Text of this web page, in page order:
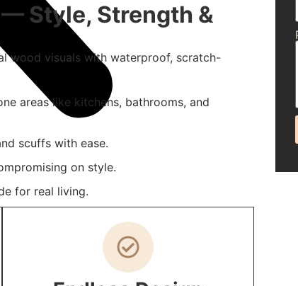
Style, Strength &
wood visuals with waterproof, scratch-
areas like kitchens, bathrooms, and
scuffs with ease.
on style.
for real living.